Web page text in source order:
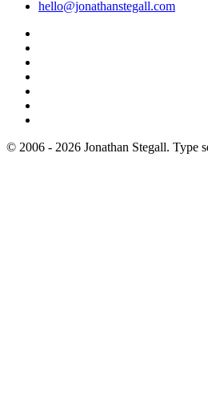
hello@jonathanstegall.com
© 2006 - 2026 Jonathan Stegall. Type